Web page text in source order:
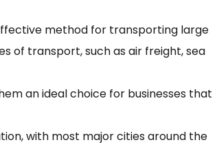
method for transporting large
of transport, such as air freight, sea
an ideal choice for businesses that
with most major cities around the